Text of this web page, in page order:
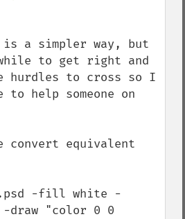
a simpler way, but
to get right and
hurdles to cross so I
help someone on
equivalent
-fill white -
-draw "color 0 0